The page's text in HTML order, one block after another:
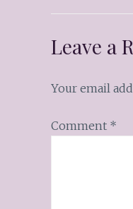
Leave a
Your email
Comment *